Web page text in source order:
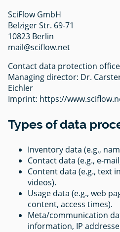
SciFlow GmbH
Belziger Str. 69-71
10823 Berlin
mail@sciflow.net
Contact data protection
Managing director: Dr.
Eichler
Imprint: https://
Types of data
Inventory data (e.g.,
Contact data (e.g., e-
Content data (e.g., text
videos).
Usage data (e.g., web
content, access times).
Meta/communication
information, IP